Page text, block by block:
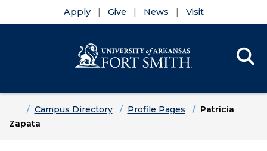
Apply Give News Visit
HomeCampus Directory Profile Pages
Patricia
Zapata